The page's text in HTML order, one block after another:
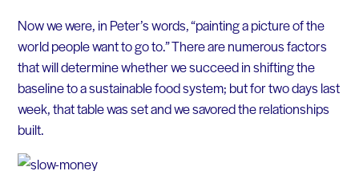
Now we were, in Peter’s words, “painting a picture of the
world people want to go to.” There are numerous factors
that will determine whether we succeed in shifting the
baseline to a sustainable food system; but for two days last
week, that table was set and we savored the relationships
built.